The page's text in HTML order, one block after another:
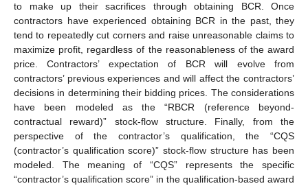
to make up their sacrifices through obtaining BCR. Once
contractors have experienced obtaining BCR in the past, they
tend to repeatedly cut corners and raise unreasonable claims to
maximize profit, regardless of the reasonableness of the award
price. Contractors’ expectation of BCR will evolve from
contractors’ previous experiences and will affect the contractors’
decisions in determining their bidding prices. The considerations
have been modeled as the “RBCR (reference beyond-
contractual reward)” stock-flow structure. Finally, from the
perspective of the contractor’s qualification, the “CQS
(contractor’s qualification score)” stock-flow structure has been
modeled. The meaning of “CQS” represents the specific
“contractor’s qualification score” in the qualification-based award